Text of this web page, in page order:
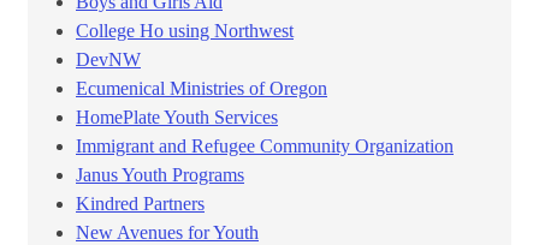
College Ho using Northwest
DevNW
Ecumenical Ministries of Oregon
HomePlate Youth Services
Immigrant and Refugee Community Organization
Janus Youth Programs
Kindred Partners
New Avenues for Youth